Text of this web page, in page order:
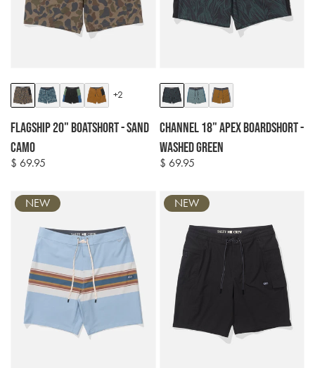
Colour
options
+2
Flagship 20" Boatshort - Sand
Camo
Regular
$ 69.95
Colour
options
Channel 18" Apex Boardshort -
Washed Green
Regular
$ 69.95
NEW NEW